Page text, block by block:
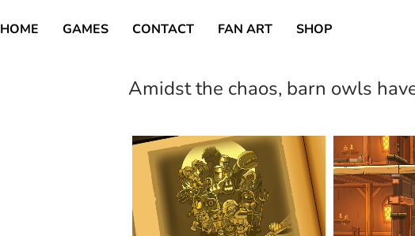
HOME GAMES CONTACT FAN ART SHOP
Amidst the chaos, barn owls